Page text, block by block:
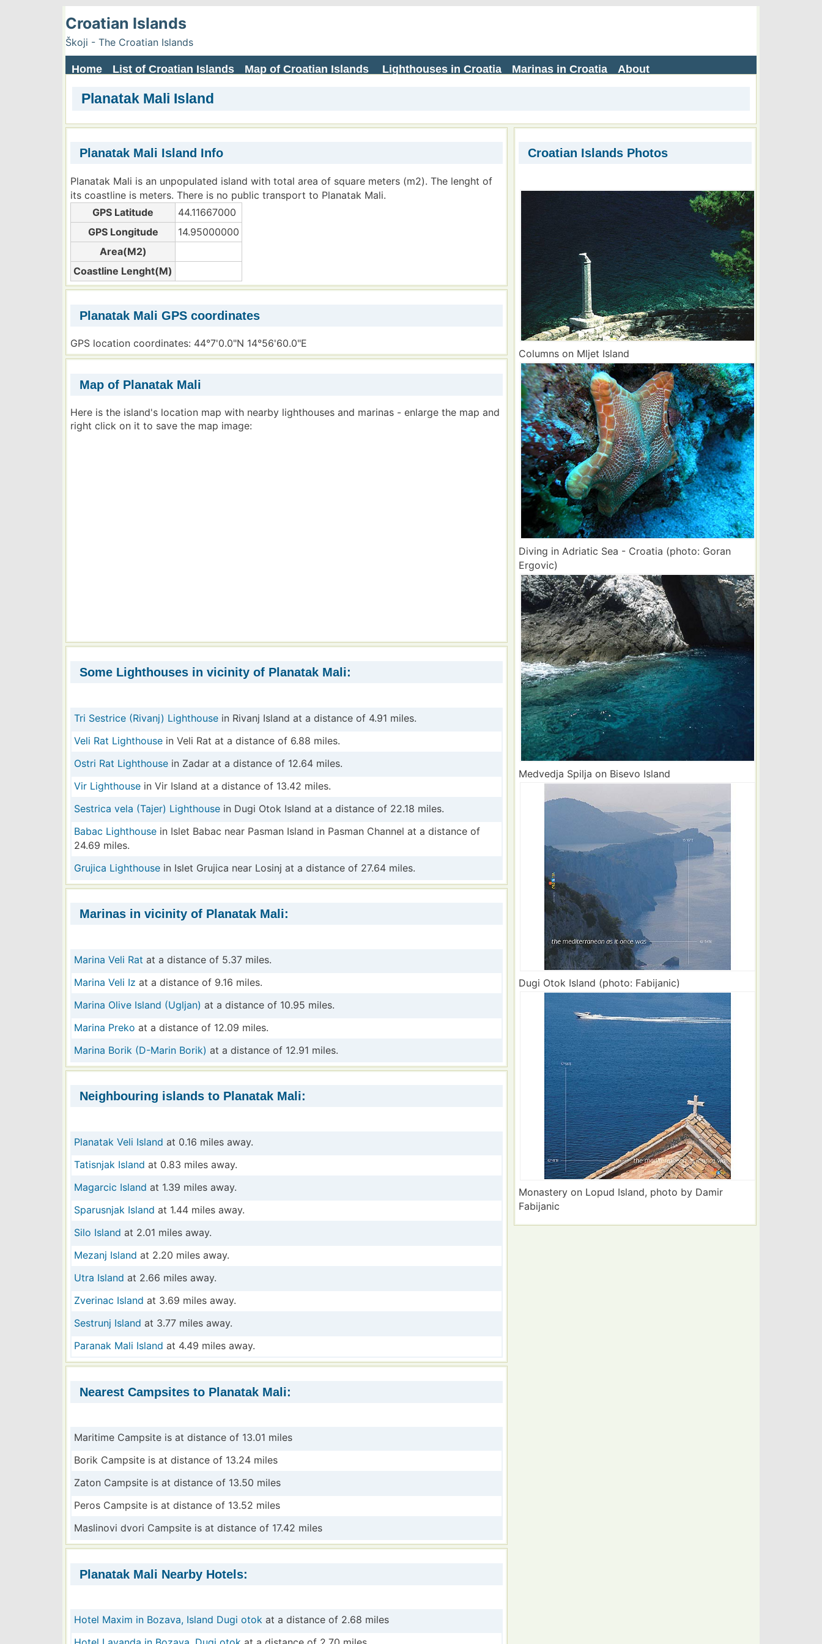
Croatian Islands
Škoji - The Croatian Islands
Home List of Croatian Islands Map of Croatian Islands Lighthouses in Croatia Marinas in Croatia About
Planatak Mali Island
Planatak Mali Island Info
Planatak Mali is an unpopulated island with total area of square meters (m2). The lenght of
its coastline is meters. There is no public transport to Planatak Mali.
GPS Latitude
44.11667000
GPS Longitude
14.95000000
Area(M2)
Coastline Lenght(M)
Planatak Mali GPS coordinates
GPS location coordinates: 44°7'0.0"N 14°56'60.0"E
Map of Planatak Mali
Here is the island's location map with nearby lighthouses and marinas - enlarge the map and
right click on it to save the map image:
Some Lighthouses in vicinity of Planatak Mali:
Tri Sestrice (Rivanj) Lighthouse in Rivanj Island at a distance of 4.91 miles.
Veli Rat Lighthouse in Veli Rat at a distance of 6.88 miles.
Ostri Rat Lighthouse in Zadar at a distance of 12.64 miles.
Vir Lighthouse in Vir Island at a distance of 13.42 miles.
Sestrica vela (Tajer) Lighthouse in Dugi Otok Island at a distance of 22.18 miles.
Babac Lighthouse in Islet Babac near Pasman Island in Pasman Channel at a distance of
24.69 miles.
Grujica Lighthouse in Islet Grujica near Losinj at a distance of 27.64 miles.
Marinas in vicinity of Planatak Mali:
Marina Veli Rat at a distance of 5.37 miles.
Marina Veli Iz at a distance of 9.16 miles.
Marina Olive Island (Ugljan) at a distance of 10.95 miles.
Marina Preko at a distance of 12.09 miles.
Marina Borik (D-Marin Borik) at a distance of 12.91 miles.
Neighbouring islands to Planatak Mali:
Planatak Veli Island at 0.16 miles away.
Tatisnjak Island at 0.83 miles away.
Magarcic Island at 1.39 miles away.
Sparusnjak Island at 1.44 miles away.
Silo Island at 2.01 miles away.
Mezanj Island at 2.20 miles away.
Utra Island at 2.66 miles away.
Zverinac Island at 3.69 miles away.
Sestrunj Island at 3.77 miles away.
Paranak Mali Island at 4.49 miles away.
Nearest Campsites to Planatak Mali:
Maritime Campsite is at distance of 13.01 miles
Borik Campsite is at distance of 13.24 miles
Zaton Campsite is at distance of 13.50 miles
Peros Campsite is at distance of 13.52 miles
Maslinovi dvori Campsite is at distance of 17.42 miles
Planatak Mali Nearby Hotels:
Hotel Maxim in Bozava, Island Dugi otok at a distance of 2.68 miles
Croatian Islands Photos
Columns on Mljet Island
Diving in Adriatic Sea - Croatia (photo: Goran
Ergovic)
Medvedja Spilja on Bisevo Island
Dugi Otok Island (photo: Fabijanic)
Monastery on Lopud Island, photo by Damir
Fabijanic